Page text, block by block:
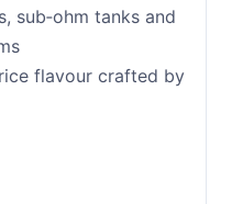
sub‑ohm tanks and
flavour crafted by